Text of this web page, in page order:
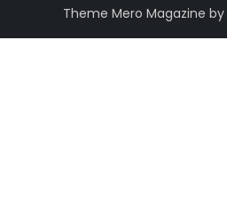
Theme Mero Magazine by